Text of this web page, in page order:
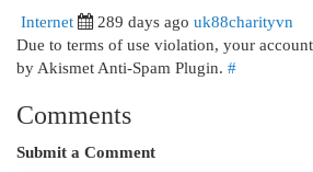
Internet
289 days ago uk88charityvn
Due to terms of use violation, your account
by Akismet Anti-Spam Plugin. #
Comments
Submit a Comment